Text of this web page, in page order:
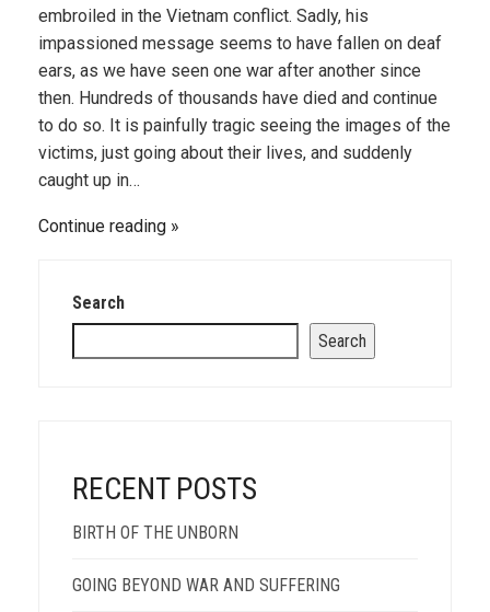
embroiled in the Vietnam conflict. Sadly, his
impassioned message seems to have fallen on deaf
ears, as we have seen one war after another since
then. Hundreds of thousands have died and continue
to do so. It is painfully tragic seeing the images of the
victims, just going about their lives, and suddenly
caught up in…
Continue reading
Search
Search
RECENT POSTS
BIRTH OF THE UNBORN
GOING BEYOND WAR AND SUFFERING